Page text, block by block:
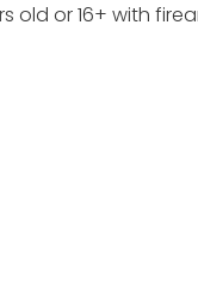
or 16+ with